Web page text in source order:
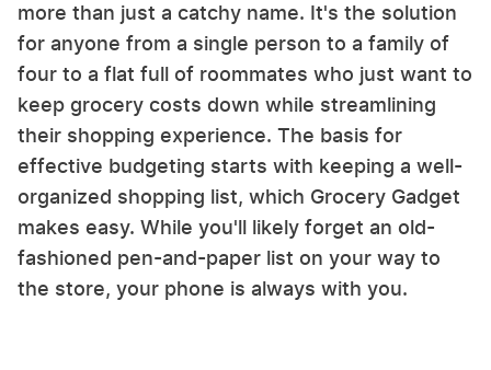
more than just a catchy name. It's the solution
for anyone from a single person to a family of
four to a flat full of roommates who just want to
keep grocery costs down while streamlining
their shopping experience. The basis for
effective budgeting starts with keeping a well-
organized shopping list, which Grocery Gadget
makes easy. While you'll likely forget an old-
fashioned pen-and-paper list on your way to
the store, your phone is always with you.